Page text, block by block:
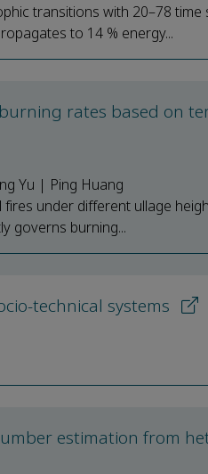
transitions with 20–78
to 14 % energy...
rates based on
Yu | Ping Huang
under different ullage
governs burning...
technical systems
estimation from